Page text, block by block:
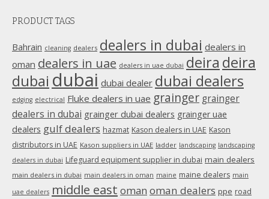
opens
window
PRODUCT TAGS
Bahrain cleaning dealers dealers in dubai dealers in
oman dealers in uae dealers in uae dubai deira deira
dubai dubai dubai dealer dubai dealers
edging electrical Fluke dealers in uae grainger grainger
dealers in dubai grainger dubai dealers grainger uae
dealers gulf dealers hazmat Kason dealers in UAE Kason
distributors in UAE Kason suppliers in UAE ladder landscaping landscaping
dealers in dubai Lifeguard equipment supplier in dubai main dealers
main dealers in dubai main dealers in oman maine maine dealers main
uae dealers middle east oman oman dealers ppe road